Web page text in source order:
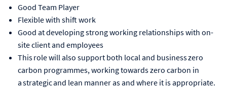
Good Team Player
Flexible with shift work
Good at developing strong working relationships with on-
site client and employees
This role will also support both local and business zero
carbon programmes, working towards zero carbon in
a strategic and lean manner as and where it is appropriate.